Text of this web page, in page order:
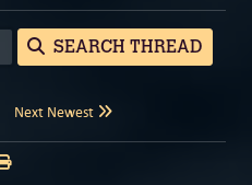
SEARCH THREAD
Next Newest